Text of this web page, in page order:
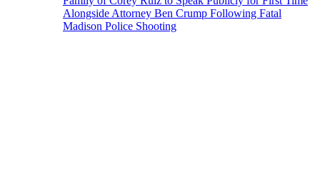
Alongside Attorney Ben Crump Following Fatal
Madison Police Shooting